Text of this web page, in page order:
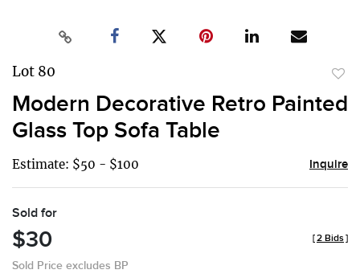
Lot 80
Modern Decorative Retro Painted
Glass Top Sofa Table
Estimate: $50 - $100 Inquire
Sold for
$30
Sold Price excludes BP
[2 Bids]